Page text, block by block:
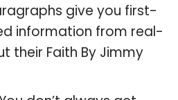
give you first-
information from real-
their Faith By Jimmy